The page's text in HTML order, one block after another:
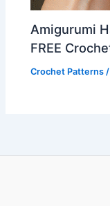
Amigurumi
FREE
Crochet Patterns